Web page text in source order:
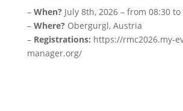
– When?July 8th, 2026 – from 08:30 to
– Where?Obergurgl, Austria
– Registrations: https://rmc2026.my-
manager.org/